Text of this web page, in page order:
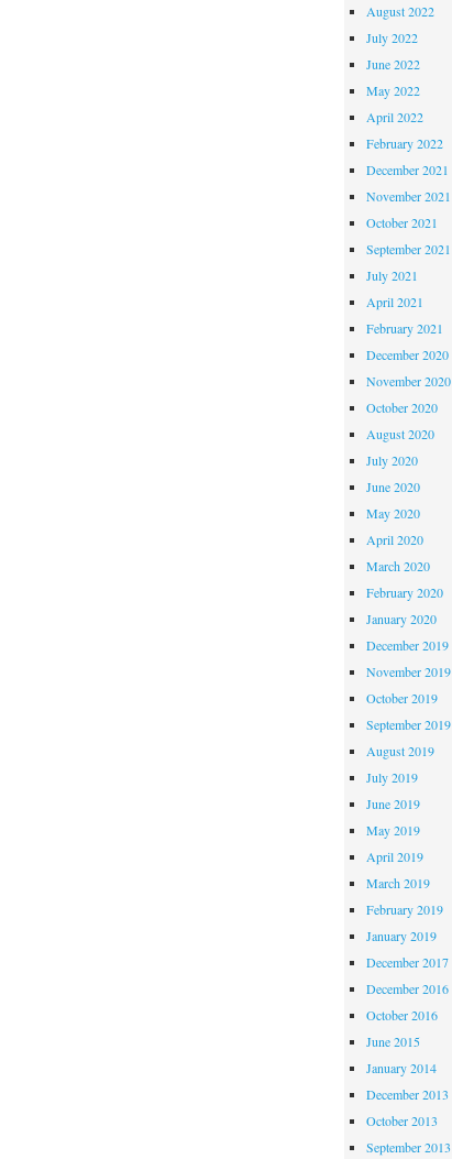
August 2022
July 2022
June 2022
May 2022
April 2022
February 2022
December 2021
November 2021
October 2021
September 2021
July 2021
April 2021
February 2021
December 2020
November 2020
October 2020
August 2020
July 2020
June 2020
May 2020
April 2020
March 2020
February 2020
January 2020
December 2019
November 2019
October 2019
September 2019
August 2019
July 2019
June 2019
May 2019
April 2019
March 2019
February 2019
January 2019
December 2017
December 2016
October 2016
June 2015
January 2014
December 2013
October 2013
September 2013